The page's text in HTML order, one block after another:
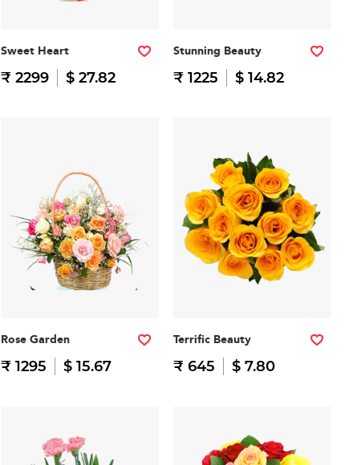
Sweet Heart
₹ 2299 $ 27.82
Stunning Beauty
₹ 1225 $ 14.82
Rose Garden
₹ 1295 $ 15.67
Terrific Beauty
₹ 645 $ 7.80